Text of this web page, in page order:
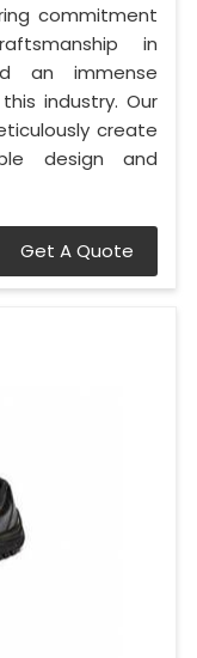
commitment
in
an immense
industry. Our
create
design and
Get A Quote